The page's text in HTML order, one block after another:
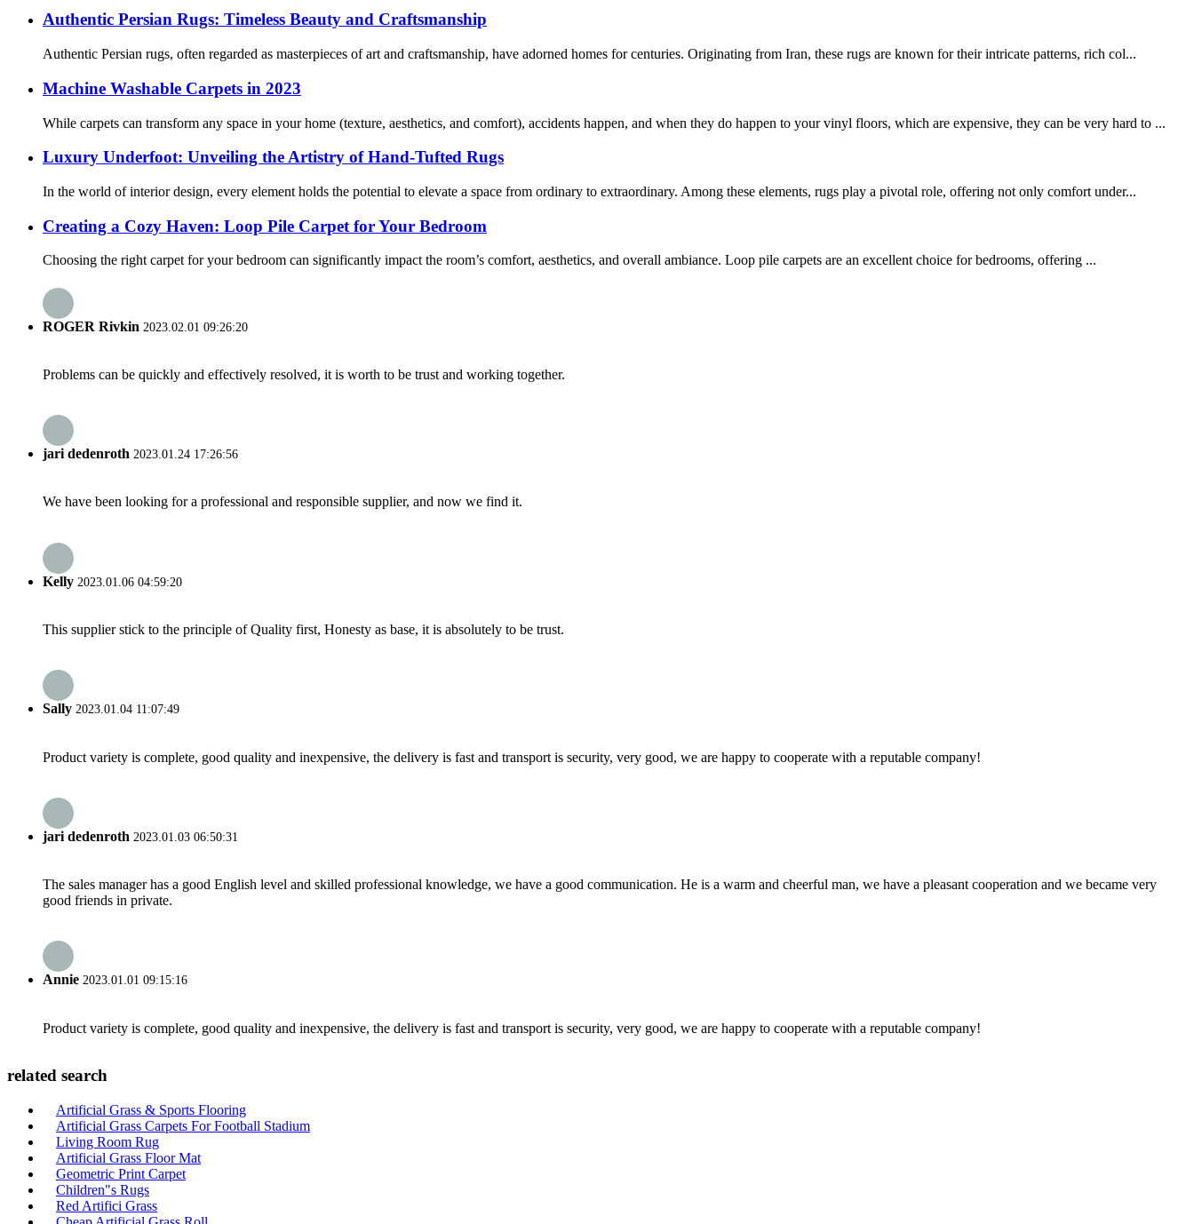
Authentic Persian Rugs: Timeless Beauty and Craftsmanship
Authentic Persian rugs, often regarded as masterpieces of art and craftsmanship, have adorned homes for centuries. Originating from Iran, these rugs are known for their intricate patterns, rich col...
Machine Washable Carpets in 2023
While carpets can transform any space in your home (texture, aesthetics, and comfort), accidents happen, and when they do happen to your vinyl floors, which are expensive, they can be very hard to ...
Luxury Underfoot: Unveiling the Artistry of Hand-Tufted Rugs
In the world of interior design, every element holds the potential to elevate a space from ordinary to extraordinary. Among these elements, rugs play a pivotal role, offering not only comfort under...
Creating a Cozy Haven: Loop Pile Carpet for Your Bedroom
Choosing the right carpet for your bedroom can significantly impact the room’s comfort, aesthetics, and overall ambiance. Loop pile carpets are an excellent choice for bedrooms, offering ...
ROGER Rivkin 2023.02.01 09:26:20
Problems can be quickly and effectively resolved, it is worth to be trust and working together.
jari dedenroth 2023.01.24 17:26:56
We have been looking for a professional and responsible supplier, and now we find it.
Kelly 2023.01.06 04:59:20
This supplier stick to the principle of Quality first, Honesty as base, it is absolutely to be trust.
Sally 2023.01.04 11:07:49
Product variety is complete, good quality and inexpensive, the delivery is fast and transport is security, very good, we are happy to cooperate with a reputable company!
jari dedenroth 2023.01.03 06:50:31
The sales manager has a good English level and skilled professional knowledge, we have a good communication. He is a warm and cheerful man, we have a pleasant cooperation and we became very
good friends in private.
Annie 2023.01.01 09:15:16
Product variety is complete, good quality and inexpensive, the delivery is fast and transport is security, very good, we are happy to cooperate with a reputable company!
related search
Artificial Grass & Sports Flooring
Artificial Grass Carpets For Football Stadium
Living Room Rug
Artificial Grass Floor Mat
Geometric Print Carpet
Children"s Rugs
Red Artifici Grass